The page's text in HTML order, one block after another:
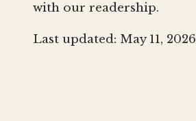
with our readership.
Last updated: May 11, 2026